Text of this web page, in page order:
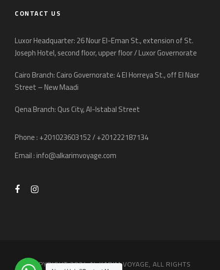
CONTACT US
Luxor Headquarter: 26 Nour El-Eman St., extension of St.
Joseph Hotel, second floor, upper floor / Luxor Governorate
Cairo Branch: Cairo Governorate: 4 El Horreya St., off El Nasr
Street – New Maadi
Qena Branch: Qus City, Al-Istabal Street
Phone : +201023603152 / +201222187134
Email :info@alkarimvoyage.com
COPYRIGHT 2024 AL KARIM VOYAGE, ALL RIGHTS